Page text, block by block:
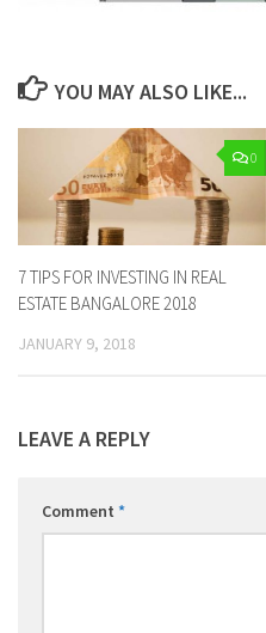
YOU MAY ALSO LIKE...
0
7 TIPS FOR INVESTING IN REAL
ESTATE BANGALORE 2018
JANUARY 9, 2018
LEAVE A REPLY
Comment *